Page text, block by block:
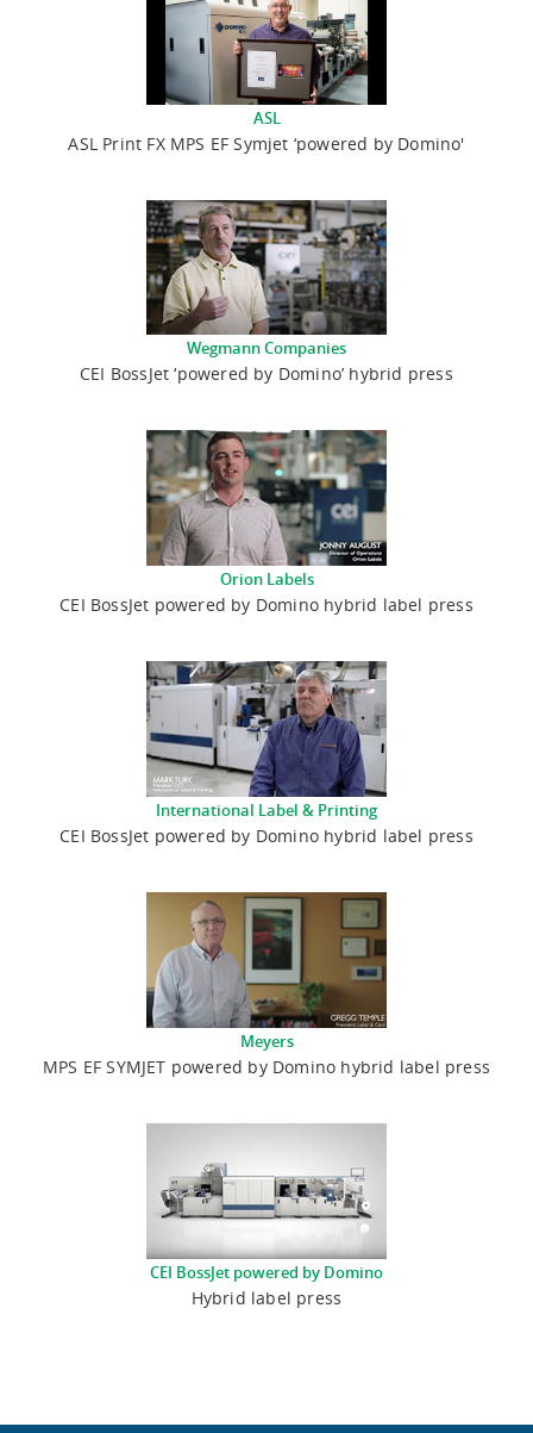
ASL
ASL Print FX MPS EF Symjet ‘powered by Domino'
Wegmann Companies
CEI BossJet ‘powered by Domino’ hybrid press
Orion Labels
CEI BossJet powered by Domino hybrid label press
International Label & Printing
CEI BossJet powered by Domino hybrid label press
Meyers
MPS EF SYMJET powered by Domino hybrid label press
CEI BossJet powered by Domino
Hybrid label press